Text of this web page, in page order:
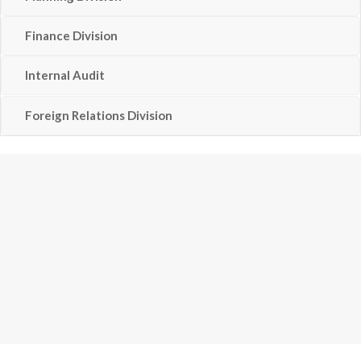
Finance Division
Internal Audit
Foreign Relations Division